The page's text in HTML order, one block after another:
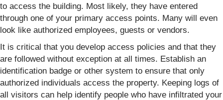
to access the building. Most likely, they have entered
through one of your primary access points. Many will even
look like authorized employees, guests or vendors.
It is critical that you develop access policies and that they
are followed without exception at all times. Establish an
identification badge or other system to ensure that only
authorized individuals access the property. Keeping logs of
all visitors can help identify people who have infiltrated your